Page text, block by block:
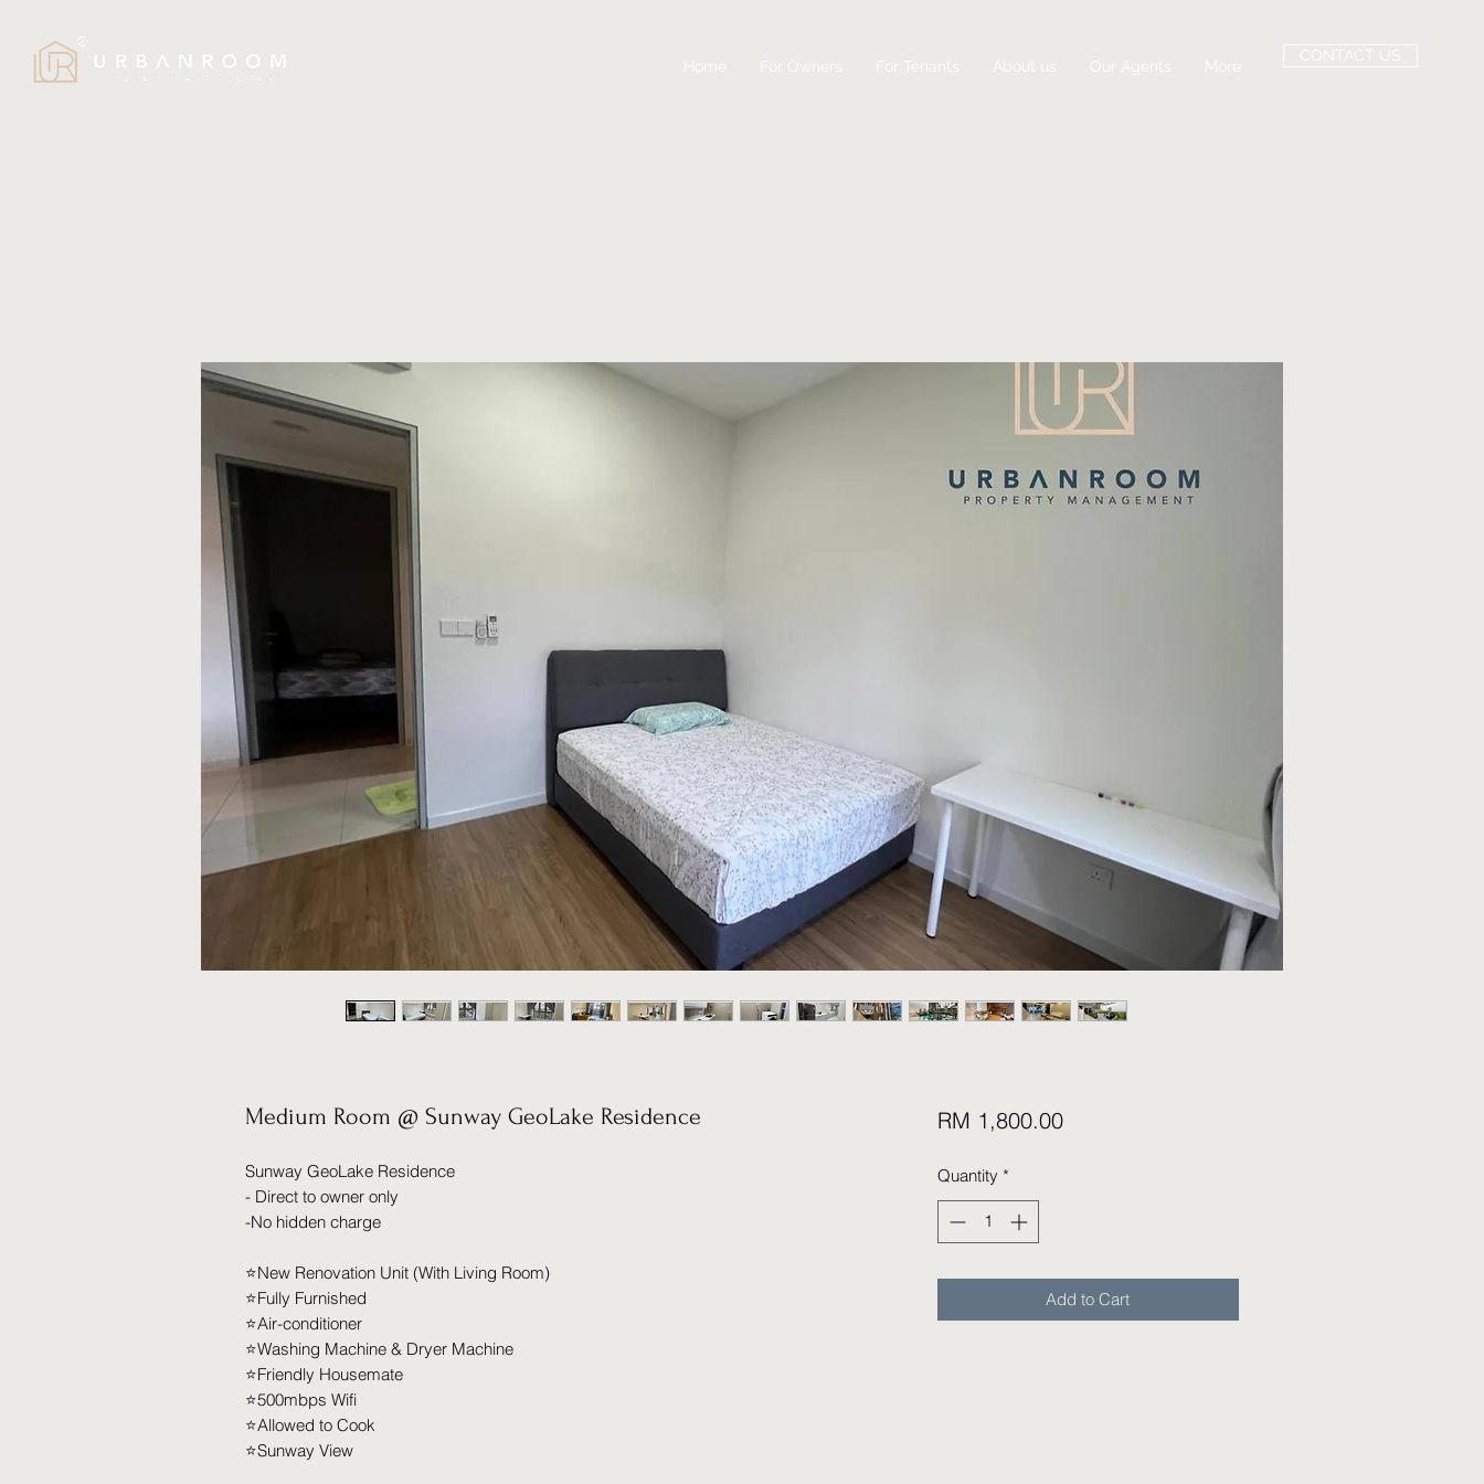
Home For Owners For Tenants About us Our Agents More
CONTACT US
Medium Room @ Sunway GeoLake Residence
Sunway GeoLake Residence
- Direct to owner only
-No hidden charge
⭐️New Renovation Unit (With Living Room)
⭐️Fully Furnished
⭐️Air-conditioner
⭐️Washing Machine & Dryer Machine
⭐️Friendly Housemate
⭐️500mbps Wifi
⭐️Allowed to Cook
⭐️Sunway View
RM 1,800.00Price
Quantity *
Add to Cart